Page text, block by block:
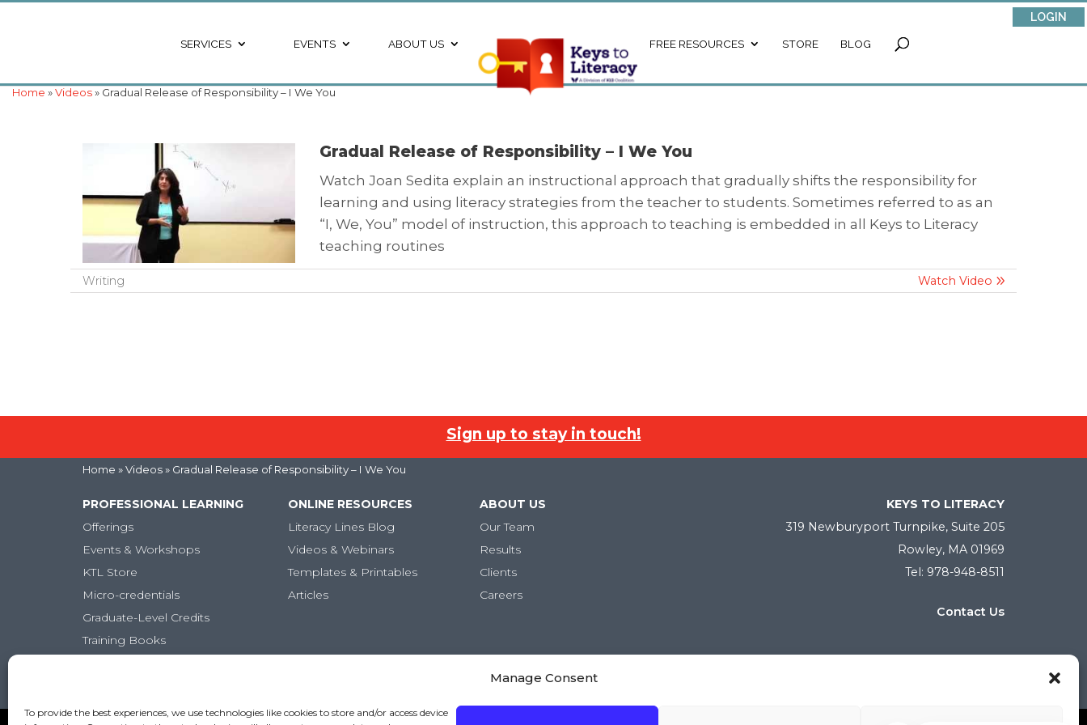
Manage Consent
To provide the best experiences, we use technologies like cookies to store and/or access device
LOGIN
SERVICES EVENTS ABOUT US FREE RESOURCES STORE BLOG
Home »Videos» Gradual Release of Responsibility – I We You
Gradual Release of Responsibility – I We You
Watch Joan Sedita explain an instructional approach that gradually shifts the responsibility for
learning and using literacy strategies from the teacher to students. Sometimes referred to as an
“I, We, You” model of instruction, this approach to teaching is embedded in all Keys to Literacy
teaching routines
Writing Watch Video
Sign up to stay in touch!
Home »Videos» Gradual Release of Responsibility – I We You
PROFESSIONAL LEARNING
Offerings
Events & Workshops
KTL Store
Micro-credentials
Graduate-Level Credits
Training Books
ONLINE RESOURCES
Literacy Lines Blog
Videos & Webinars
Templates & Printables
Articles
ABOUT US
Our Team
Results
Clients
Careers
KEYS TO LITERACY
319 Newburyport Turnpike, Suite 205
Rowley, MA 01969
Tel: 978-948-8511
Contact Us